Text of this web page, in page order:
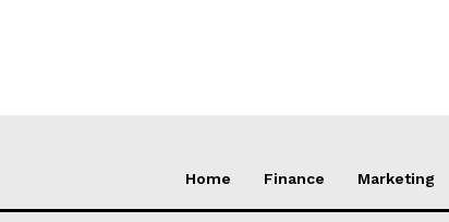
Home Finance Marketing